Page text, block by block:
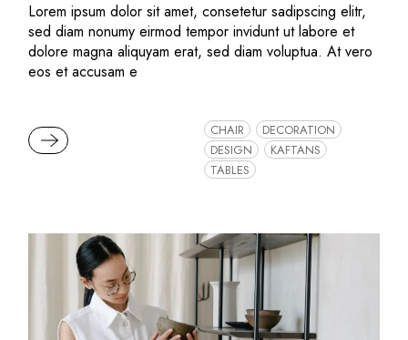
Lorem ipsum dolor sit amet, consetetur sadipscing elitr,
sed diam nonumy eirmod tempor invidunt ut labore et
dolore magna aliquyam erat, sed diam voluptua. At vero
eos et accusam e
READ MORE CHAIR
DECORATION
DESIGN
KAFTANS
TABLES